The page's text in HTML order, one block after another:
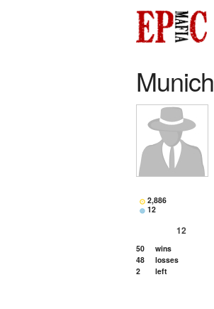
Munich
2,886
12
12
50
wins
48
losses
2
left